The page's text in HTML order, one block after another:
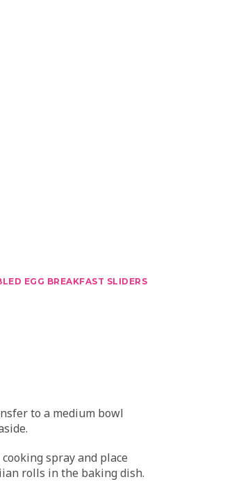
EGG BREAKFAST SLIDERS
to a medium bowl
spray and place
rolls in the baking dish.